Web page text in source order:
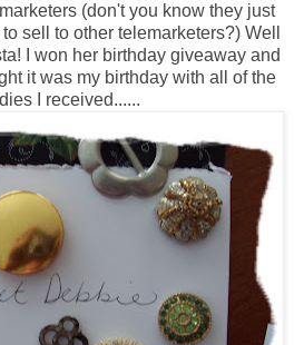
(don't you know they just
sell to other telemarketers?) Well
I won her birthday giveaway and
it was my birthday with all of the
I received......